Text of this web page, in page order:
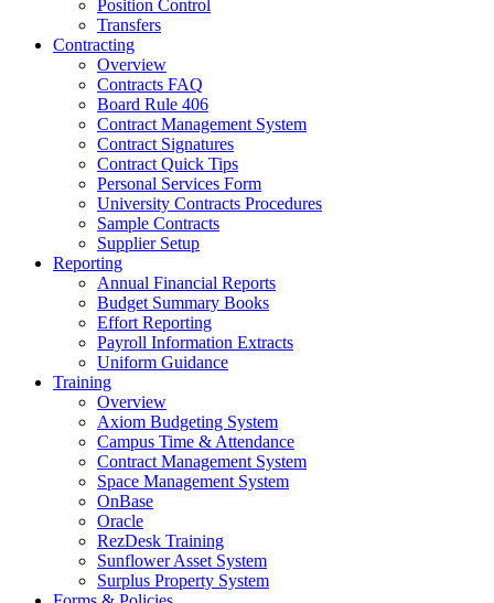
Position Control
Transfers
Contracting
Overview
Contracts FAQ
Board Rule 406
Contract Management System
Contract Signatures
Contract Quick Tips
Personal Services Form
University Contracts Procedures
Sample Contracts
Supplier Setup
Reporting
Annual Financial Reports
Budget Summary Books
Effort Reporting
Payroll Information Extracts
Uniform Guidance
Training
Overview
Axiom Budgeting System
Campus Time & Attendance
Contract Management System
Space Management System
OnBase
Oracle
RezDesk Training
Sunflower Asset System
Surplus Property System